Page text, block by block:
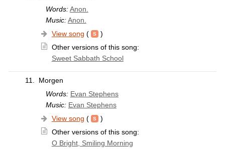
Words: Anon.
Music: Anon.
View song (
)
Other versions of this song:
Sweet Sabbath School
11.
Morgen
Words: Evan Stephens
Music: Evan Stephens
View song (
)
Other versions of this song:
O Bright, Smiling Morning